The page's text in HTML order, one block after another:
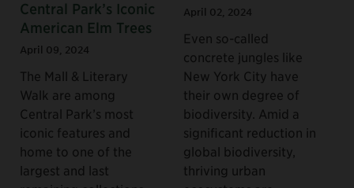
Central Park’s Iconic
American Elm Trees
April 09, 2024
The Mall & Literary
Walk are among
Central Park’s most
iconic features and
home to one of the
largest and last
April 02, 2024
Even so-called
concrete jungles like
New York City have
their own degree of
biodiversity. Amid a
significant reduction in
global biodiversity,
thriving urban